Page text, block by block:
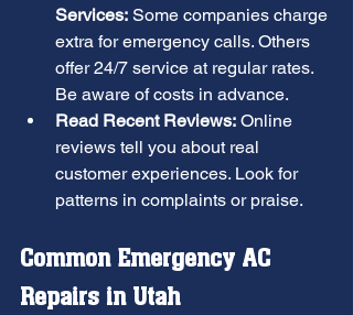
Services: Some companies charge
extra for emergency calls. Others
offer 24/7 service at regular rates.
Be aware of costs in advance.
Read Recent Reviews: Online
reviews tell you about real
customer experiences. Look for
patterns in complaints or praise.
Common Emergency AC
Repairs in Utah